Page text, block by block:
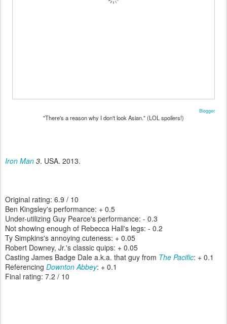
Blogger
"There's a reason why I don't look Asian." (LOL spoilers!)
Iron Man 3. USA. 2013.
Original rating: 6.9 / 10
Ben Kingsley's performance: + 0.5
Under-utilizing Guy Pearce's performance: - 0.3
Not showing enough of Rebecca Hall's legs: - 0.2
Ty Simpkins's annoying cuteness: + 0.05
Robert Downey, Jr.'s classic quips: + 0.05
Casting James Badge Dale a.k.a. that guy from The Pacific: + 0.1
Referencing Downton Abbey: + 0.1
Final rating: 7.2 / 10